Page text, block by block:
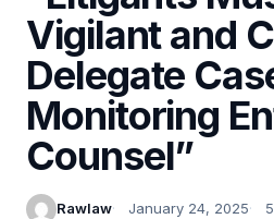
Vigilant and
Delegate
Monitoring
Counsel”
Rawlaw January 24, 2025